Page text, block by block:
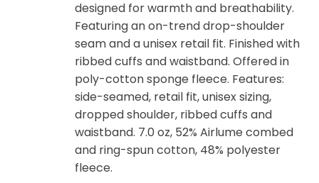
designed for warmth and breathability.
Featuring an on-trend drop-shoulder
seam and a unisex retail fit. Finished with
ribbed cuffs and waistband. Offered in
poly-cotton sponge fleece. Features:
side-seamed, retail fit, unisex sizing,
dropped shoulder, ribbed cuffs and
waistband. 7.0 oz, 52% Airlume combed
and ring-spun cotton, 48% polyester
fleece.